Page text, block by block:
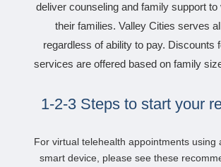
deliver counseling and family support to
their families. Valley Cities serves
regardless of ability to pay. Discounts
services are offered based on family
1-2-3 Steps to start your
For virtual telehealth appointments using
smart device, please see these